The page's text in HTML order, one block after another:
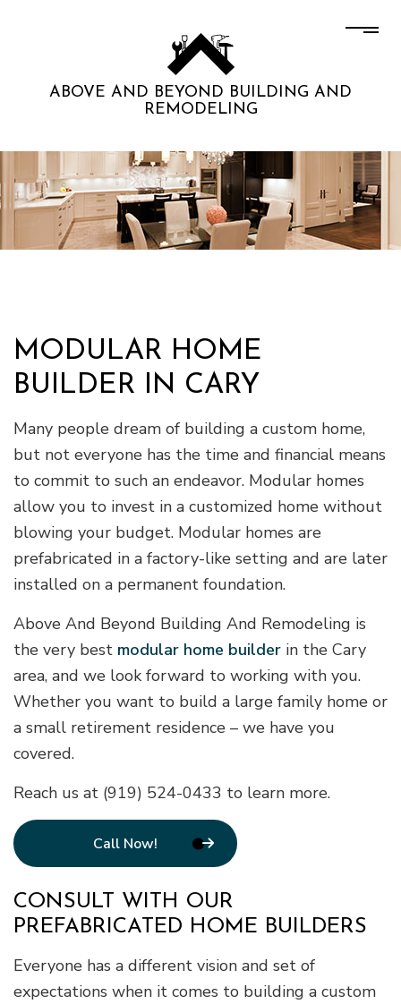
ABOVE AND BEYOND BUILDING AND
REMODELING
MODULAR HOME
BUILDER IN CARY
Many people dream of building a custom home,
but not everyone has the time and financial means
to commit to such an endeavor. Modular homes
allow you to invest in a customized home without
blowing your budget. Modular homes are
prefabricated in a factory-like setting and are later
installed on a permanent foundation.
Above And Beyond Building And Remodeling is
the very best modular home builder in the Cary
area, and we look forward to working with you.
Whether you want to build a large family home or
a small retirement residence – we have you
covered.
Reach us at (919) 524-0433 to learn more.
Call Now!
CONSULT WITH OUR
PREFABRICATED HOME BUILDERS
Everyone has a different vision and set of
expectations when it comes to building a custom